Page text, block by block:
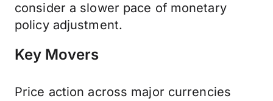
consider a slower pace of monetary
policy adjustment.
Key Movers
Price action across major currencies